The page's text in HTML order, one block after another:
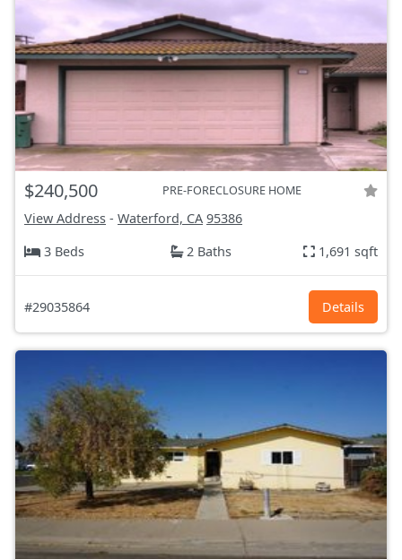
$240,500 PRE-FORECLOSURE HOME
View Address - Waterford, CA 95386
3 Beds
2 Baths 1,691 sqft
#29035864 Details